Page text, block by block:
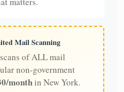
Mail Scanning
of ALL mail
non-government
monthin New York.